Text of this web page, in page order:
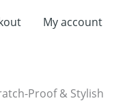
My account
Proof & Stylish